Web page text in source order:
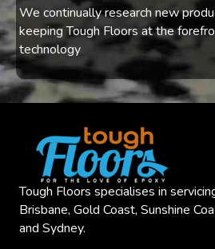
We continually research new
keeping Tough Floors at the
technology
Tough Floors specialises in
Brisbane, Gold Coast, Sunshine
and Sydney.